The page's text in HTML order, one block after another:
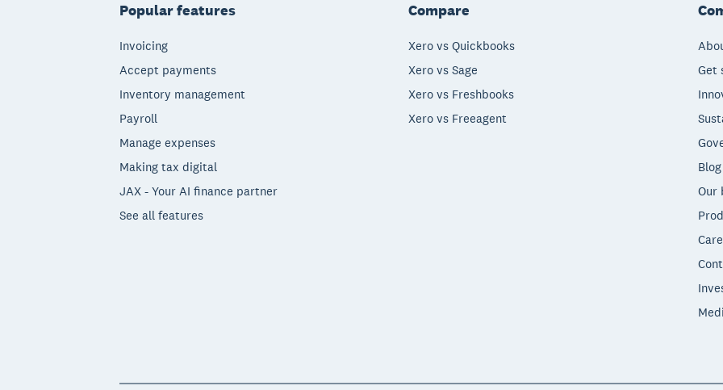
Popular features
Invoicing
Accept payments
Inventory management
Payroll
Manage expenses
Making tax digital
JAX - Your AI finance partner
See all features
Compare
Xero vs Quickbooks
Xero vs Sage
Xero vs Freshbooks
Xero vs Freeagent
Get
Blog
Our